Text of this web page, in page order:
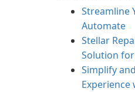
Streamline
Automate
Stellar
Solution for
Simplify
Experience